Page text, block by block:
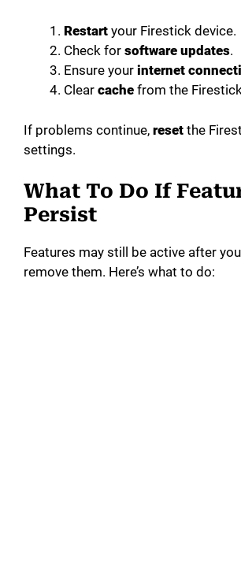
Restart your Firestick device.
Check for software updates.
Ensure your internet
Clear cache from the
If problems continue, reset the
settings.
What To Do If
Persist
Features may still be active after
remove them. Here’s what to do: